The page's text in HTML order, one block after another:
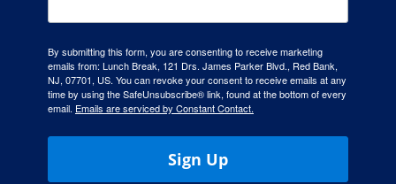
By submitting this form, you are consenting to receive marketing
emails from: Lunch Break, 121 Drs. James Parker Blvd., Red Bank,
NJ, 07701, US. You can revoke your consent to receive emails at any
time by using the SafeUnsubscribe® link, found at the bottom of every
email. Emails are serviced by Constant Contact.
Sign Up